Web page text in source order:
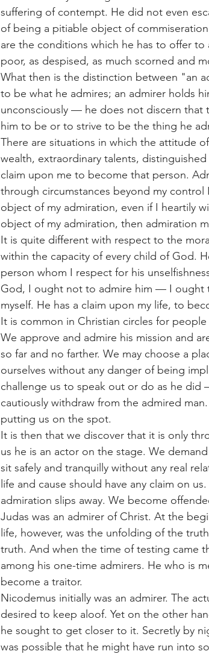
suffering of contempt. He did not even
of being a pitiable object of
are the conditions which he has to offer
poor, as despised, as much scorned and
What then is the distinction between "an
to be what he admires; an admirer holds
unconsciously — he does not discern that
him to be or to strive to be the thing he
There are situations in which the attitude
wealth, extraordinary talents,
claim upon me to become that person.
through circumstances beyond my
object of my admiration, even if I heartily
object of my admiration, then admiration
It is quite different with respect to the
within the capacity of every child of God.
person whom I respect for his
God, I ought not to admire him — I ought
myself. He has a claim upon my life, to
It is common in Christian circles for
We approve and admire his mission and
so far and no farther. We may choose a
ourselves without any danger of being
challenge us to speak out or do as he
cautiously withdraw from the admired
putting us on the spot.
It is then that we discover that it is only
us he is an actor on the stage. We
sit safely and tranquilly without any real
life and cause should have any claim on
admiration slips away. We become
Judas was an admirer of Christ. At the
life, however, was the unfolding of the
truth. And when the time of testing came
among his one-time admirers. He who is
become a traitor.
Nicodemus initially was an admirer. The
desired to keep aloof. Yet on the other
he sought to get closer to it. Secretly by
was possible that he might have run into